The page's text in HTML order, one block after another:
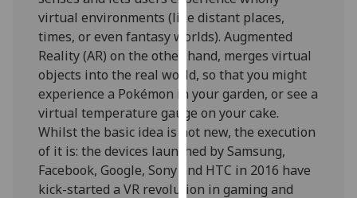
I'm
happy
with
analytics
data
being
recorded
I do not
want
analytics
virtual environments (like distant places,
times, or even fantasy worlds). Augmented
Reality (AR) on the other hand, merges virtual
objects into the real world, so that you might
experience a Pokémon in your garden, or see a
virtual temperature gauge on your cake.
Whilst the basic idea is not new, the execution
of it is: the devices launched by Samsung,
Facebook, Google, Sony and HTC in 2016 have
kick-started a VR revolution in gaming and